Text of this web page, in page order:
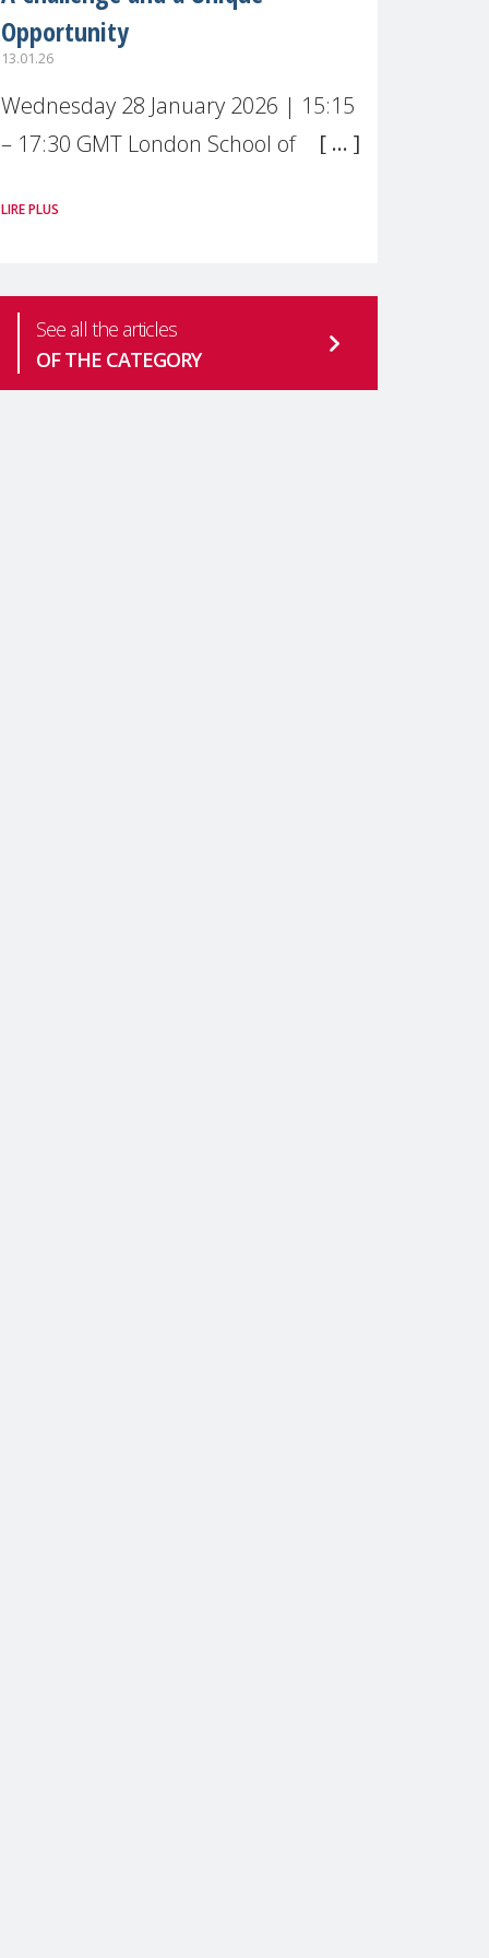
Opportunity
13.01.26
Wednesday 28 January 2026 | 15:15
– 17:30 GMT London School of
Live broadcast
mental health is one of the most
pressing
LIRE PLUS
See all the articles
OF THE CATEGORY